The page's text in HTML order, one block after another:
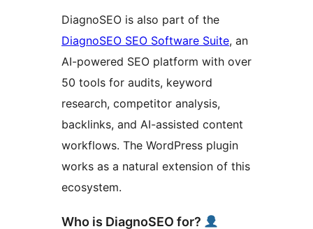
DiagnoSEO is also part of the
DiagnoSEO SEO Software Suite, an
AI-powered SEO platform with over
50 tools for audits, keyword
research, competitor analysis,
backlinks, and AI-assisted content
workflows. The WordPress plugin
works as a natural extension of this
ecosystem.
Who is DiagnoSEO for?